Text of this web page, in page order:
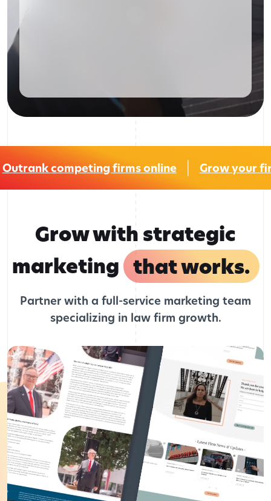
Outrank competing firms online Grow your
Grow with strategic
marketing that works.
Partner with a full-service marketing team
specializing in law firm growth.